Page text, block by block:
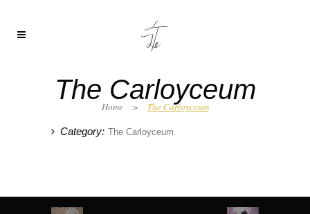
The Carloyceum
Home > The Carloyceum
Category: The Carloyceum